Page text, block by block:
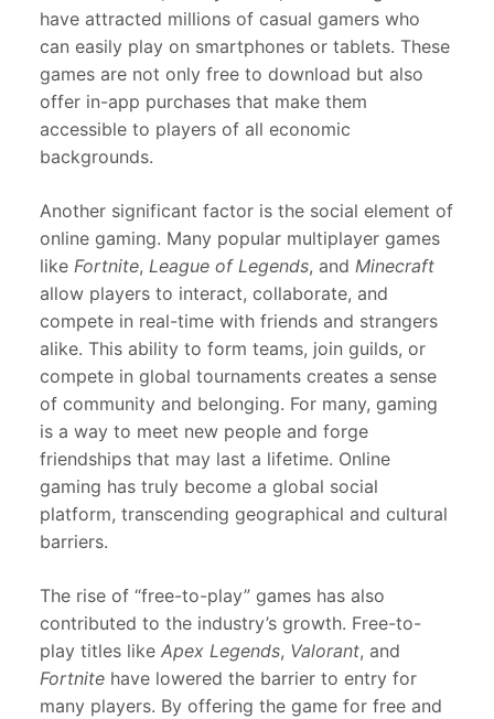
have attracted millions of casual gamers who
can easily play on smartphones or tablets. These
games are not only free to download but also
offer in-app purchases that make them
accessible to players of all economic
backgrounds.
Another significant factor is the social element of
online gaming. Many popular multiplayer games
like Fortnite, League of Legends, and Minecraft
allow players to interact, collaborate, and
compete in real-time with friends and strangers
alike. This ability to form teams, join guilds, or
compete in global tournaments creates a sense
of community and belonging. For many, gaming
is a way to meet new people and forge
friendships that may last a lifetime. Online
gaming has truly become a global social
platform, transcending geographical and cultural
barriers.
The rise of “free-to-play” games has also
contributed to the industry’s growth. Free-to-
play titles like Apex Legends, Valorant, and
Fortnite have lowered the barrier to entry for
many players. By offering the game for free and